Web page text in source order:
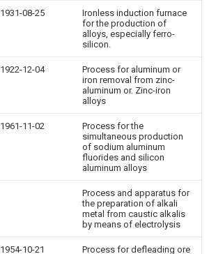
1931-08-25
Ironless induction furnace
for the production of
alloys, especially ferro-
silicon.
1922-12-04
Process for aluminum or
iron removal from zinc-
aluminum or. Zinc-iron
alloys
1961-11-02
Process for the
simultaneous production
of sodium aluminum
fluorides and silicon
aluminum alloys
Process and apparatus for
the preparation of alkali
metal from caustic alkalis
by means of electrolysis
1954-10-21 Process for defleading ore